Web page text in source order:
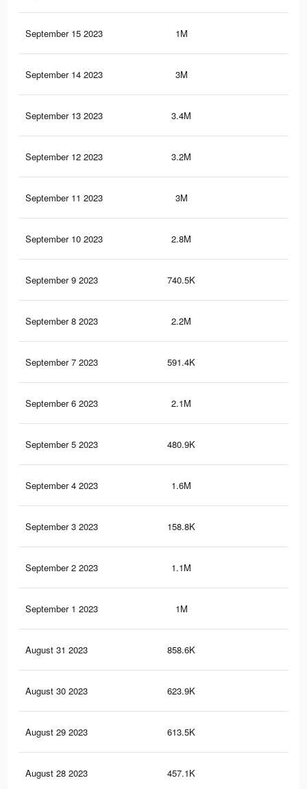
September 15 2023 1M
September 14 2023 3M
September 13 2023 3.4M
September 12 2023 3.2M
September 11 2023 3M
September 10 2023 2.8M
September 9 2023 740.5K
September 8 2023 2.2M
September 7 2023 591.4K
September 6 2023 2.1M
September 5 2023 480.9K
September 4 2023 1.6M
September 3 2023 158.8K
September 2 2023 1.1M
September 1 2023 1M
August 31 2023 858.6K
August 30 2023 623.9K
August 29 2023 613.5K
August 28 2023 457.1K